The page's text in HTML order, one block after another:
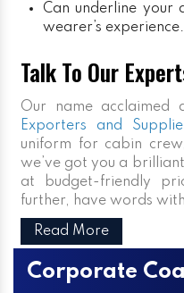
Can underline your
wearer’s experience.
Talk To Our
Our name acclaimed
Exporters and
uniform for cabin
we’ve got you a
at budget-friendly
further, have words
Read More
Corporate